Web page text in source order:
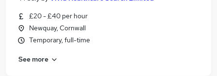
£20 - £40 per hour
Newquay, Cornwall
Temporary, full-time
See more